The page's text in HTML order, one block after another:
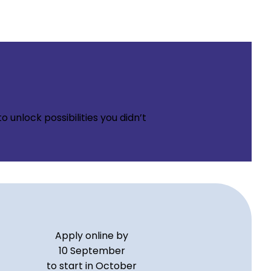
possibilities you didn’t
Apply online by
10 September
to start in October